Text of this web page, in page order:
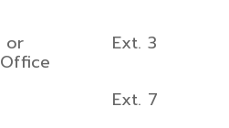
or Ext. 3
Ext. 7